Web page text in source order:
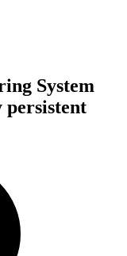
System